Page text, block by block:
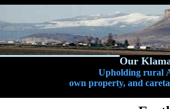
Our
Upholding rural
own property, and